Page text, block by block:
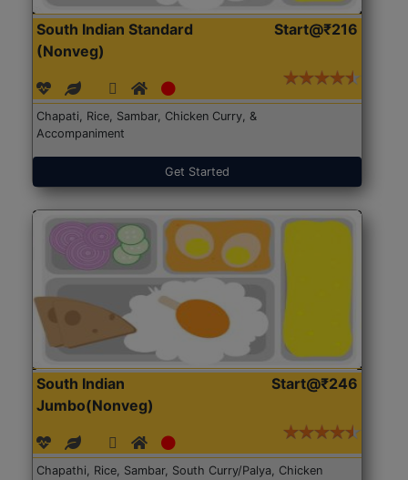
South Indian Standard
(Nonveg)
Start@₹216
Chapati, Rice, Sambar, Chicken Curry, &
Accompaniment
Get Started
South Indian
Jumbo(Nonveg)
Start@₹246
Chapathi, Rice, Sambar, South Curry/Palya, Chicken